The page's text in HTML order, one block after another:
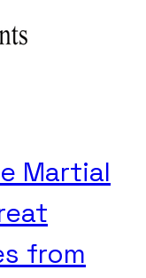
Martial
from